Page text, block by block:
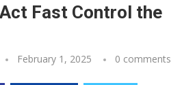
Fast Control the
February 1, 2025 0 comments